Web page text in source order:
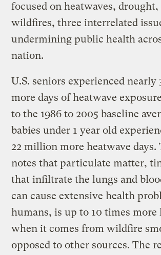
focused on heatwaves, drought,
wildfires, three interrelated
undermining public health
nation.
U.S. seniors experienced
more days of heatwave
to the 1986 to 2005 baseline
babies under 1 year old
22 million more heatwave days.
notes that particulate matter,
that infiltrate the lungs and
can cause extensive health
humans, is up to 10 times
when it comes from wildfire
opposed to other sources. The